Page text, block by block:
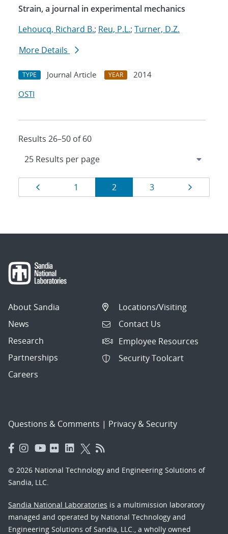
Strain, a journal in experimental mechanics
Lehoucq, Richard B.; Reu, P.L.; Turner, D.Z.
More Details
TYPE Journal Article YEAR
2014
OSTI
Results 26–50 of 60
Results
navigation
Page
1 Page
2 Page
3
About Sandia
News
Research
Partnerships
Careers
Locations/Visiting
Contact Us
Employee Resources
Security Toolcart
Questions & Comments | Privacy & Security
© 2026 National Technology and Engineering Solutions of
Sandia, LLC.
Sandia National Laboratories is a multimission laboratory
managed and operated by National Technology and
Engineering Solutions of Sandia, LLC., a wholly owned